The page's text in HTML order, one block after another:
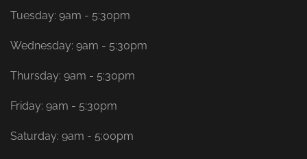
Tuesday: 9am - 5:30pm
Wednesday: 9am - 5:30pm
Thursday: 9am - 5:30pm
Friday: 9am - 5:30pm
Saturday: 9am - 5:00pm